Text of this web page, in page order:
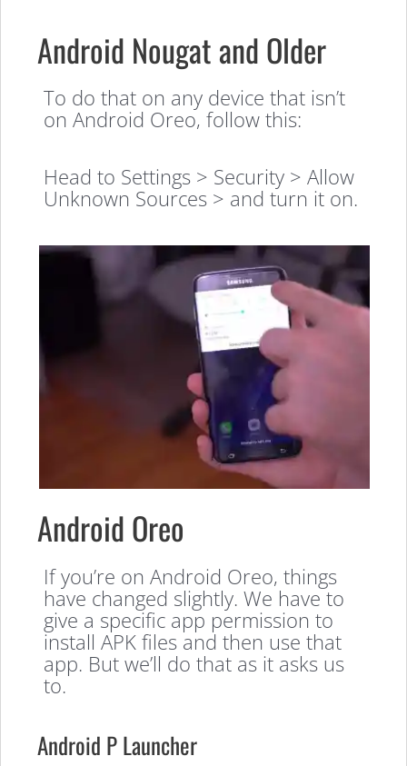
Android Nougat and Older
To do that on any device that isn’t
on Android Oreo, follow this:
Head to Settings > Security > Allow
Unknown Sources > and turn it on.
Android Oreo
If you’re on Android Oreo, things
have changed slightly. We have to
give a specific app permission to
install APK files and then use that
app. But we’ll do that as it asks us
to.
Android P Launcher